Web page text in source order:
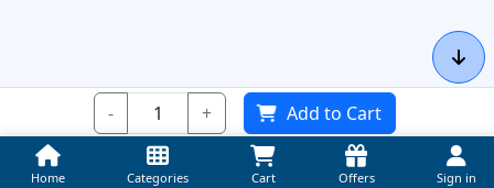
- + Add to Cart
Home Categories Cart Offers Sign in